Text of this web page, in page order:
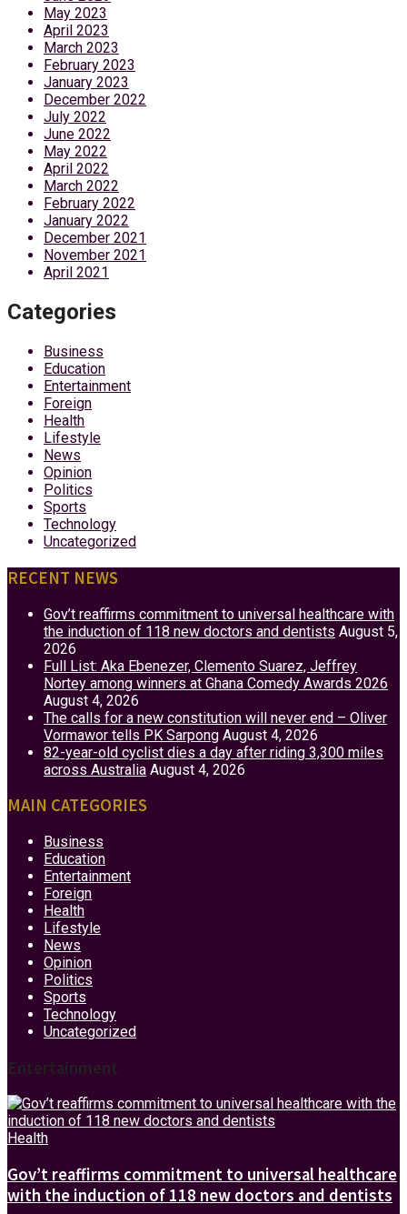
May 2023
April 2023
March 2023
February 2023
January 2023
December 2022
July 2022
June 2022
May 2022
April 2022
March 2022
February 2022
January 2022
December 2021
November 2021
April 2021
Categories
Business
Education
Entertainment
Foreign
Health
Lifestyle
News
Opinion
Politics
Sports
Technology
Uncategorized
RECENT NEWS
Gov’t reaffirms commitment to universal healthcare with
the induction of 118 new doctors and dentists August 5,
2026
Full List: Aka Ebenezer, Clemento Suarez, Jeffrey
Nortey among winners at Ghana Comedy Awards 2026
August 4, 2026
The calls for a new constitution will never end – Oliver
Vormawor tells PK Sarpong August 4, 2026
82-year-old cyclist dies a day after riding 3,300 miles
across Australia August 4, 2026
MAIN CATEGORIES
Business
Education
Entertainment
Foreign
Health
Lifestyle
News
Opinion
Politics
Sports
Technology
Uncategorized
Entertainment
Health
Gov’t reaffirms commitment to universal healthcare
with the induction of 118 new doctors and dentists